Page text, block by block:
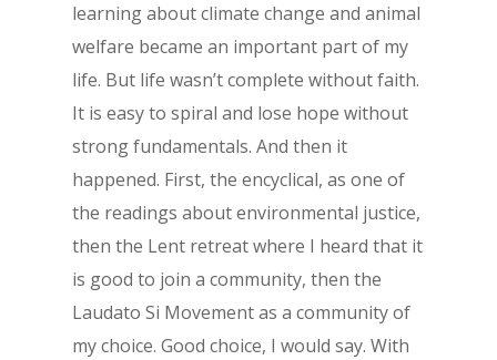
learning about climate change and animal
welfare became an important part of my
life. But life wasn’t complete without faith.
It is easy to spiral and lose hope without
strong fundamentals. And then it
happened. First, the encyclical, as one of
the readings about environmental justice,
then the Lent retreat where I heard that it
is good to join a community, then the
Laudato Si Movement as a community of
my choice. Good choice, I would say. With